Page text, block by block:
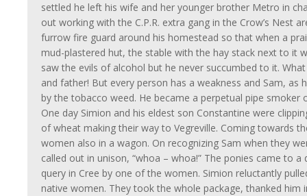
settled he left his wife and her younger brother Metro in
out working with the C.P.R. extra gang in the Crow’s Nest
furrow fire guard around his homestead so that when a
mud-plastered hut, the stable with the hay stack next to it
saw the evils of alcohol but he never succumbed to it.
and father! But every person has a weakness and Sam, as
by the tobacco weed. He became a perpetual pipe smoker
One day Simion and his eldest son Constantine were
of wheat making their way to Vegreville. Coming towards
women also in a wagon. On recognizing Sam when they
called out in unison, “whoa – whoa!” The ponies came to a
query in Cree by one of the women. Simion reluctantly
native women. They took the whole package, thanked him